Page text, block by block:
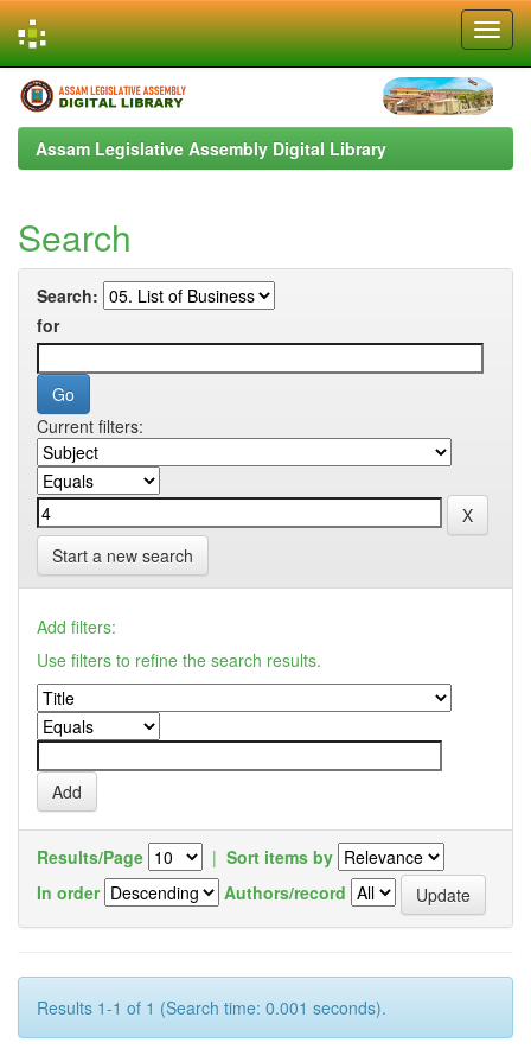
Skip
navigation
Assam Legislative Assembly Digital Library
Search
Search:
for
Current filters:
Start a new search
Add filters:
Use filters to refine the search results.
Results/Page | Sort items by
In order
Authors/record
Results 1-1 of 1 (Search time: 0.001 seconds).